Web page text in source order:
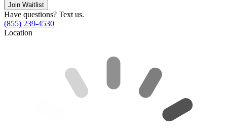
Join Waitlist
Have questions? Text us.
(855) 239-4530
Location